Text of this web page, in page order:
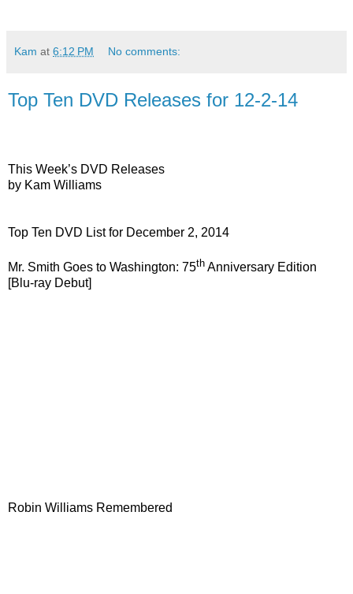
Kam at 6:12 PM No comments:
Top Ten DVD Releases for 12-2-14
This Week’s DVD Releases
by Kam Williams
Top Ten DVD List for December 2, 2014
Mr. Smith Goes to Washington: 75th Anniversary Edition
[Blu-ray Debut]
Robin Williams Remembered